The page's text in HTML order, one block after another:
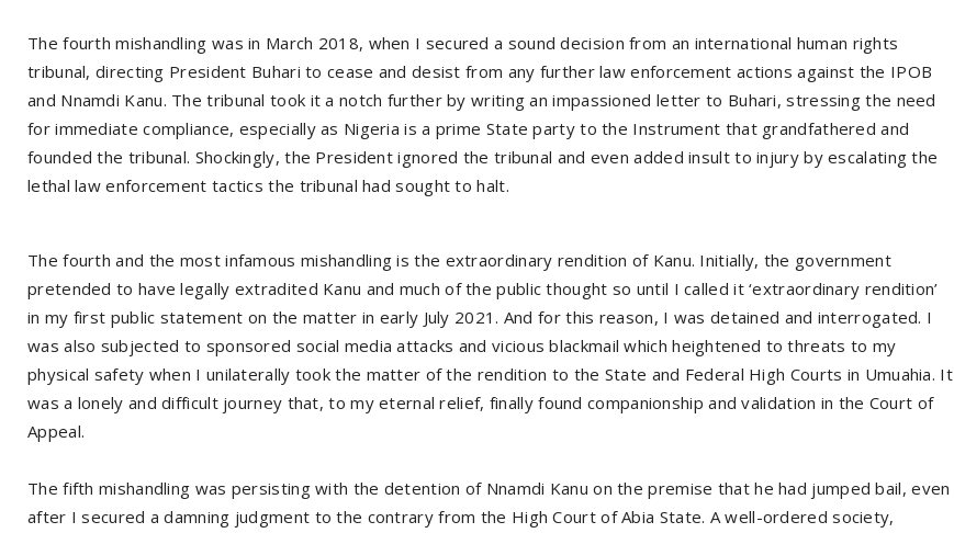
The fourth mishandling was in March 2018, when I secured a sound decision from an international human rights
tribunal, directing President Buhari to cease and desist from any further law enforcement actions against the IPOB
and Nnamdi Kanu. The tribunal took it a notch further by writing an impassioned letter to Buhari, stressing the need
for immediate compliance, especially as Nigeria is a prime State party to the Instrument that grandfathered and
founded the tribunal. Shockingly, the President ignored the tribunal and even added insult to injury by escalating the
lethal law enforcement tactics the tribunal had sought to halt.
The fourth and the most infamous mishandling is the extraordinary rendition of Kanu. Initially, the government
pretended to have legally extradited Kanu and much of the public thought so until I called it ‘extraordinary rendition’
in my first public statement on the matter in early July 2021. And for this reason, I was detained and interrogated. I
was also subjected to sponsored social media attacks and vicious blackmail which heightened to threats to my
physical safety when I unilaterally took the matter of the rendition to the State and Federal High Courts in Umuahia. It
was a lonely and difficult journey that, to my eternal relief, finally found companionship and validation in the Court of
Appeal.
The fifth mishandling was persisting with the detention of Nnamdi Kanu on the premise that he had jumped bail, even
after I secured a damning judgment to the contrary from the High Court of Abia State. A well-ordered society,